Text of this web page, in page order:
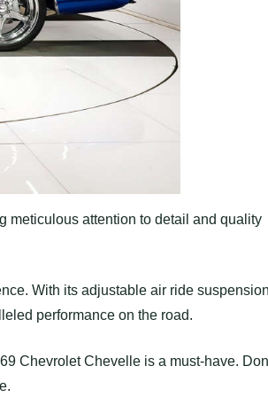
meticulous attention to detail and quality
With its adjustable air ride
performance on the road.
Chevrolet Chevelle is a must-have.